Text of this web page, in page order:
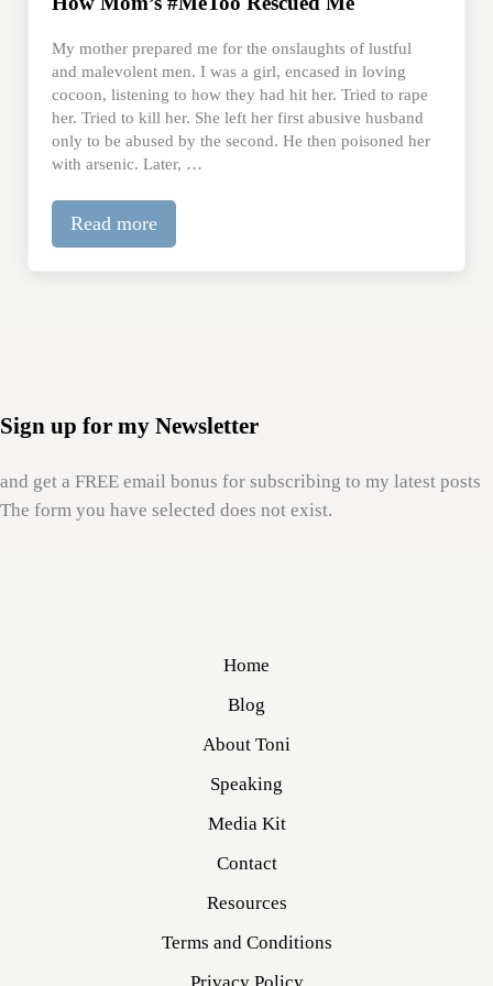
My mother prepared me for the onslaughts of lustful
and malevolent men. I was a girl, encased in loving
cocoon, listening to how they had hit her. Tried to rape
her. Tried to kill her. She left her first abusive husband
only to be abused by the second. He then poisoned her
with arsenic. Later, …
Read moreHow Mom’s #MeToo Rescued Me
Sign up for my Newsletter
and get a FREE email bonus for subscribing to my latest posts
The form you have selected does not exist.
Home
Blog
About Toni
Speaking
Media Kit
Contact
Resources
Terms and Conditions